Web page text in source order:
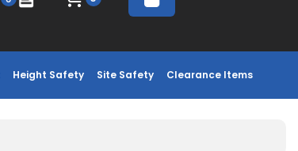
Height Safety Site Safety Clearance Items